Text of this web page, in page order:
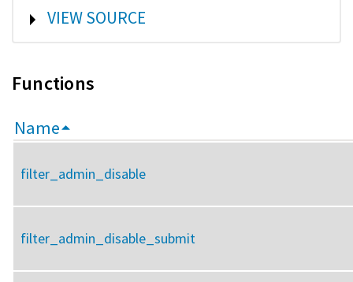
SHOW
VIEW SOURCE
Functions
Name
filter_admin_disable
filter_admin_disable_submit